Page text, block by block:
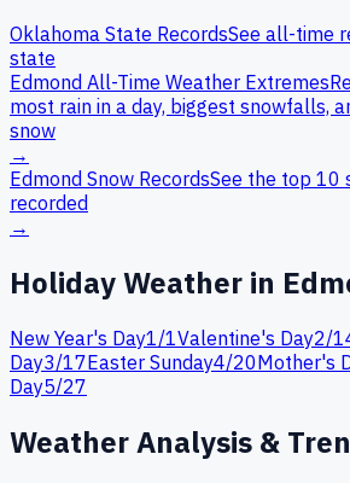
Oklahoma State RecordsSee all-time
state
Edmond All-Time Weather Extremes
most rain in a day, biggest snowfalls,
snow
→
Edmond Snow RecordsSee the top 10
recorded
→
Holiday Weather in
New Year's Day1/1Valentine's Day2/
Day3/17Easter Sunday4/20Mother's
Day5/27
Weather Analysis &